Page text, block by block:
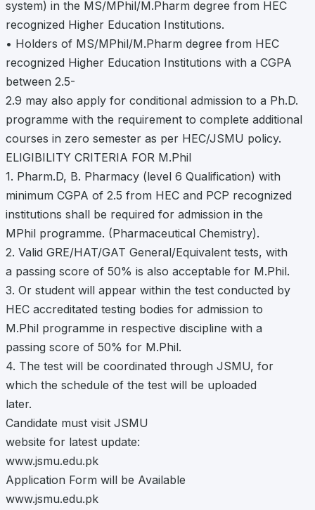
system) in the MS/MPhil/M.Pharm degree from HEC
recognized Higher Education Institutions.
• Holders of MS/MPhil/M.Pharm degree from HEC
recognized Higher Education Institutions with a CGPA
between 2.5-
2.9 may also apply for conditional admission to a Ph.D.
programme with the requirement to complete additional
courses in zero semester as per HEC/JSMU policy.
ELIGIBILITY CRITERIA FOR M.Phil
1. Pharm.D, B. Pharmacy (level 6 Qualification) with
minimum CGPA of 2.5 from HEC and PCP recognized
institutions shall be required for admission in the
MPhil programme. (Pharmaceutical Chemistry).
2. Valid GRE/HAT/GAT General/Equivalent tests, with
a passing score of 50% is also acceptable for M.Phil.
3. Or student will appear within the test conducted by
HEC accreditated testing bodies for admission to
M.Phil programme in respective discipline with a
passing score of 50% for M.Phil.
4. The test will be coordinated through JSMU, for
which the schedule of the test will be uploaded
later.
Candidate must visit JSMU
website for latest update:
www.jsmu.edu.pk
Application Form will be Available
www.jsmu.edu.pk